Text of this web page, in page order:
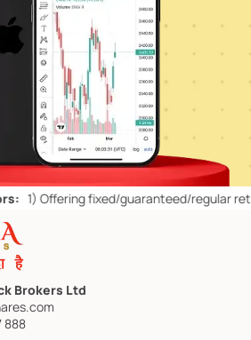
1)Offering fixed/guaranteed/regular
Brokers Ltd
888